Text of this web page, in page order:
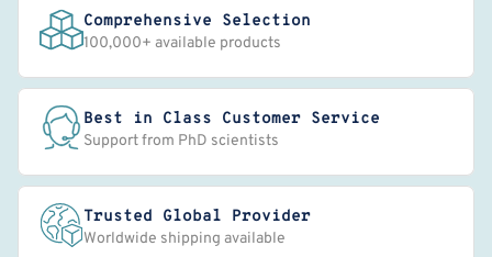
Comprehensive Selection
100,000+ available products
Best in Class Customer Service
Support from PhD scientists
Trusted Global Provider
Worldwide shipping available